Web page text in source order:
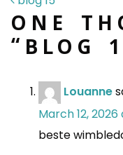
ONE
“ BLOG
Louanne
March 12, 2026
beste